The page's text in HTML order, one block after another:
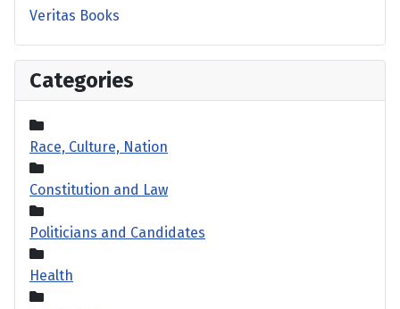
Veritas Books
Categories
Race, Culture, Nation
Constitution and Law
Politicians and Candidates
Health